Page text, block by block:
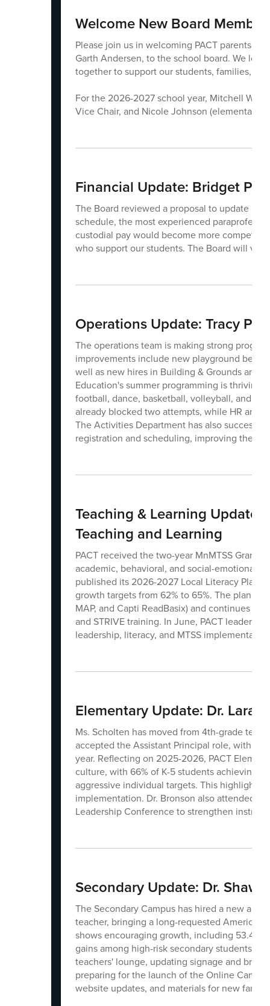
Welcome New Board
Please join us in welcoming PACT parents
Garth Andersen, to the school board. We
together to support our students, families,
For the 2026-2027 school year, Mitchell
Vice Chair, and Nicole Johnson (elementary
Financial Update: Bridget
The Board reviewed a proposal to update
schedule, the most experienced
custodial pay would become more
who support our students. The Board will
Operations Update: Tracy
The operations team is making strong
improvements include new playground
well as new hires in Building & Grounds and
Education's summer programming is thriving
football, dance, basketball, volleyball, and
already blocked two attempts, while HR and
The Activities Department has also
registration and scheduling, improving the
Teaching & Learning Update:
Teaching and Learning
PACT received the two-year MnMTSS
academic, behavioral, and social-emotional
published its 2026-2027 Local Literacy Plan,
growth targets from 62% to 65%. The plan
MAP, and Capti ReadBasix) and continues
and STRIVE training. In June, PACT leaders
leadership, literacy, and MTSS
Elementary Update: Dr. Lara
Ms. Scholten has moved from 4th-grade
accepted the Assistant Principal role, with
year. Reflecting on 2025-2026, PACT
culture, with 66% of K-5 students achieving
aggressive individual targets. This highlights
implementation. Dr. Bronson also attended
Leadership Conference to strengthen
Secondary Update: Dr.
The Secondary Campus has hired a new art
teacher, bringing a long-requested American
shows encouraging growth, including 53.4%
gains among high-risk secondary students.
teachers' lounge, updating signage and
preparing for the launch of the Online
website updates, and materials for new